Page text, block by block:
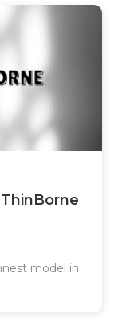
model in